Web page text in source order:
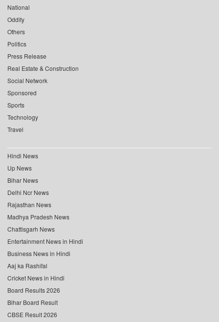
National
Oddity
Others
Politics
Press Release
Real Estate & Construction
Social Network
Sponsored
Sports
Technology
Travel
Hindi News
Up News
Bihar News
Delhi Ncr News
Rajasthan News
Madhya Pradesh News
Chattisgarh News
Entertainment News in Hindi
Business News in Hindi
Aaj ka Rashifal
Cricket News in Hindi
Board Results 2026
Bihar Board Result
CBSE Result 2026